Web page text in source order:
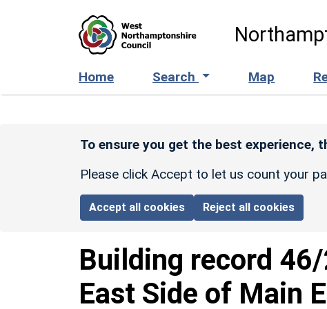
Home Search Map
To ensure you get the best experience,
Please click Accept to let us count your
Accept all cookies Reject all cookies
Building record
East Side of Main